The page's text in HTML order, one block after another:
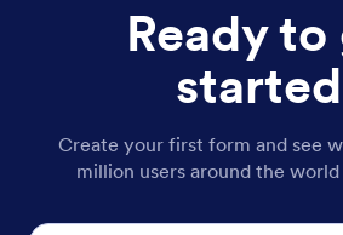
Ready
Create your first form and see
million users around the